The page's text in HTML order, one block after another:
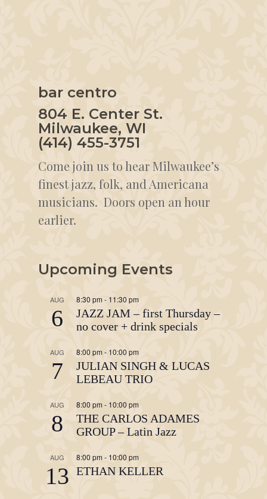
bar centro
804 E. Center St.
Milwaukee, WI
(414) 455-3751
Come join us to hear Milwaukee’s
finest jazz, folk, and Americana
musicians. Doors open an hour
earlier.
Upcoming Events
AUG
6
8:30 pm - 11:30 pm
JAZZ JAM – first Thursday –
no cover + drink specials
AUG
7
8:00 pm - 10:00 pm
JULIAN SINGH & LUCAS
LEBEAU TRIO
AUG
8
8:00 pm - 10:00 pm
THE CARLOS ADAMES
GROUP – Latin Jazz
AUG
13
8:00 pm - 10:00 pm
ETHAN KELLER